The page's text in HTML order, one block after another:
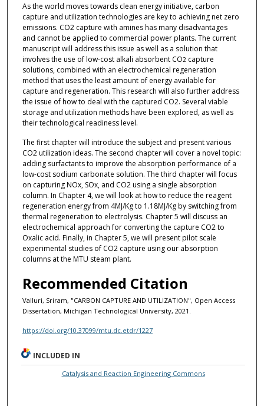
As the world moves towards clean energy initiative, carbon
capture and utilization technologies are key to achieving net zero
emissions. CO2 capture with amines has many disadvantages
and cannot be applied to commercial power plants. The current
manuscript will address this issue as well as a solution that
involves the use of low-cost alkali absorbent CO2capture
solutions, combined with an electrochemical regeneration
method that uses the least amount of energy available for
capture and regeneration. This research will also further address
the issue of how to deal with the captured CO2. Several viable
storage and utilization methods have been explored, as well as
their technological readiness level.
The first chapter will introduce the subject and present various
CO2 utilization ideas. The second chapter will cover a novel topic:
adding surfactants to improve the absorption performance of a
low-cost sodium carbonate solution. The third chapter will focus
on capturing NOx, SOx, and CO2 using a single absorption
column. In Chapter 4, we will look at how to reduce the reagent
regeneration energy from 4MJ/Kg to 1.18MJ/Kg by switching from
thermal regeneration to electrolysis. Chapter 5 will discuss an
electrochemical approach for converting the capture CO2 to
Oxalic acid. Finally, in Chapter 5, we will present pilot scale
experimental studies of CO2 capture using our absorption
columns at the MTU steam plant.
Recommended Citation
Valluri, Sriram, "CARBON CAPTURE AND UTILIZATION", Open Access
Dissertation, Michigan Technological University, 2021.
https://doi.org/10.37099/mtu.dc.etdr/1227
INCLUDED IN
Catalysis and Reaction Engineering Commons